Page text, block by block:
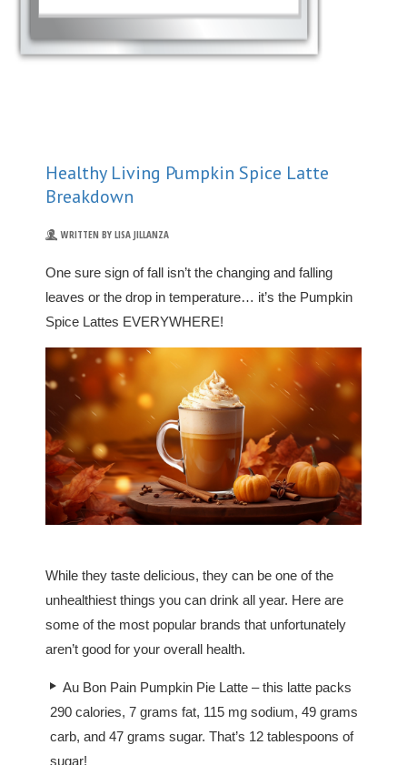
Healthy Living Pumpkin Spice Latte
Breakdown
WRITTEN BY LISA JILLANZA
One sure sign of fall isn’t the changing and falling
leaves or the drop in temperature… it’s the Pumpkin
Spice Lattes EVERYWHERE!
While they taste delicious, they can be one of the
unhealthiest things you can drink all year. Here are
some of the most popular brands that unfortunately
aren’t good for your overall health.
Au Bon Pain Pumpkin Pie Latte – this latte packs
290 calories, 7 grams fat, 115 mg sodium, 49 grams
carb, and 47 grams sugar. That’s 12 tablespoons of
sugar!